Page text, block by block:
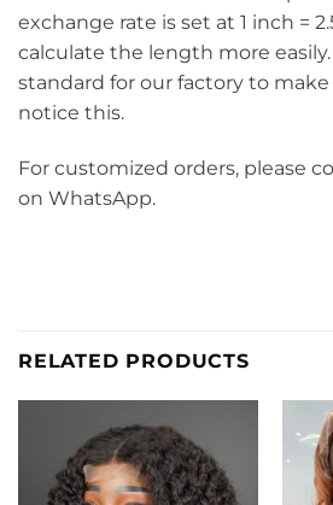
exchange rate is set at 1 inch =
calculate the length more
standard for our factory to make
notice this.
For customized orders, please
on WhatsApp.
RELATED PRODUCTS